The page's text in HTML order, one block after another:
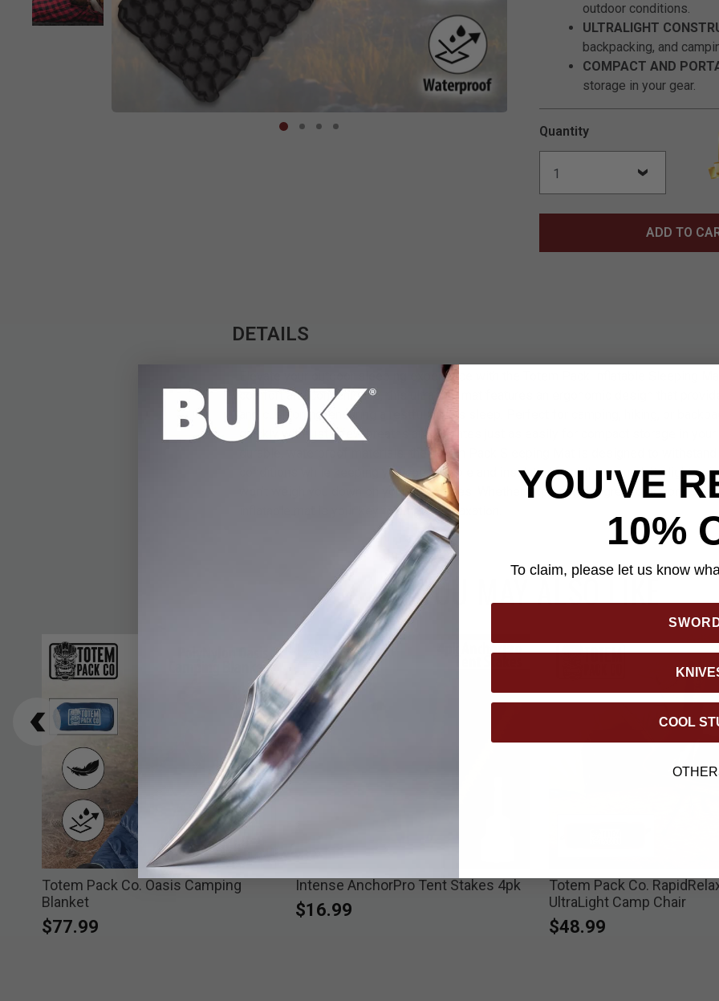
outdoor conditions.
ULTRALIGHT
backpacking, and
COMPACT AND
storage in your gear.
Quantity
ADD TO
DETAILS
Elevate your outdoor sleeping experience with the Totem Pack Inflatable Sleeping
comfort and convenience, this ultralight mat features an ergonomic design that
and cushioning, ensuring a restful night’s sleep. Perfect for camping, hiking, or
quickly with just a few breaths and deflates just as easily for compact storage in your
durable, waterproof materials, the Totem Pack Sleeping Mat is designed to withstand
conditions while keeping you comfortable and insulated from the ground. Its
won’t weigh you down on your adventures. Whether exploring the great outdoors or
inflatable mat is your key to ultimate relaxation.
YOU MAY ALSO LIKE
Totem Pack Co. Oasis Camping
Blanket
$77.99
Intense AnchorPro Tent Stakes 4pk
$16.99
Totem Pack Co.
UltraLight Camp Chair
$48.99
YOU'VE
10%
To claim, please let us know
COOL